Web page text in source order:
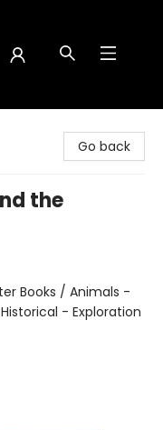
Go back
the
Books / Animals -
- Exploration